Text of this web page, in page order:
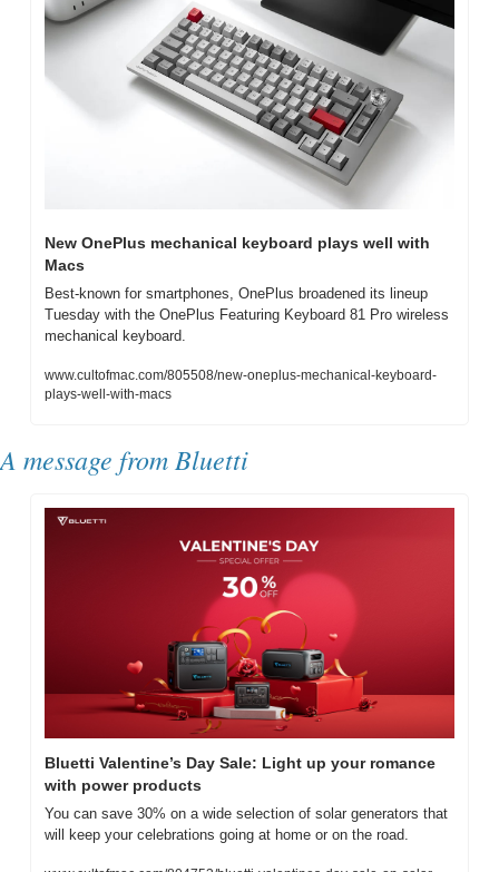
New OnePlus mechanical keyboard plays well with
Macs
Best-known for smartphones, OnePlus broadened its lineup
Tuesday with the OnePlus Featuring Keyboard 81 Pro wireless
mechanical keyboard.
www.cultofmac.com/805508/new-oneplus-mechanical-keyboard-
plays-well-with-macs
A message from Bluetti
Bluetti Valentine’s Day Sale: Light up your romance
with power products
You can save 30% on a wide selection of solar generators that
will keep your celebrations going at home or on the road.